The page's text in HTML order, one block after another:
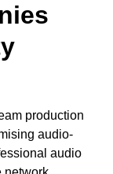
production
audio-
audio